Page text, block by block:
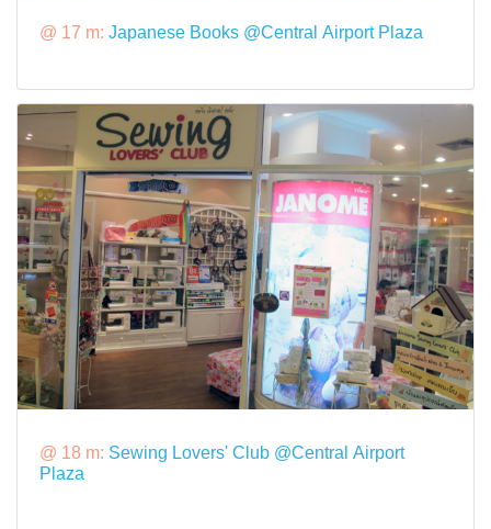
@ 17 m: Japanese Books @Central Airport Plaza
@ 18 m: Sewing Lovers' Club @Central Airport
Plaza